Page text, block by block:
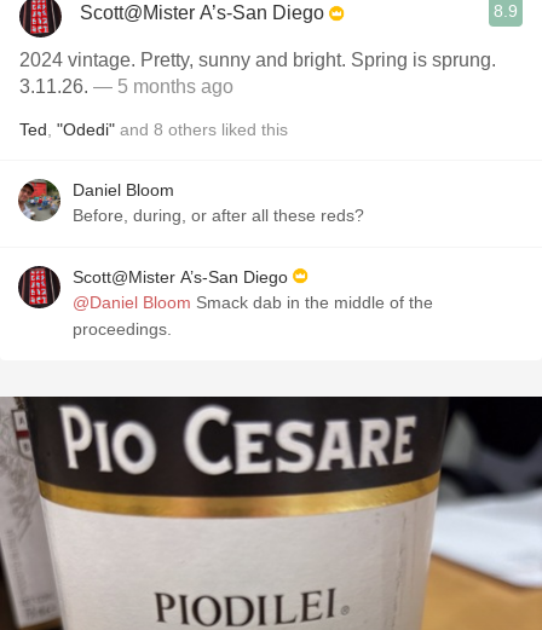
Scott@Mister A’s-San Diego 8.9
2024 vintage. Pretty, sunny and bright. Spring is sprung.
3.11.26. — 5 months ago
Ted "Odedi" and 8 others liked this
Daniel Bloom
Before, during, or after all these reds?
Scott@Mister A’s-San Diego
@Daniel Bloom Smack dab in the middle of the
proceedings.